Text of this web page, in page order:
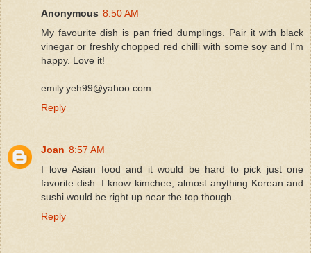
Anonymous 8:50 AM
My favourite dish is pan fried dumplings. Pair it with black
vinegar or freshly chopped red chilli with some soy and I'm
happy. Love it!
emily.yeh99@yahoo.com
Reply
Joan 8:57 AM
I love Asian food and it would be hard to pick just one
favorite dish. I know kimchee, almost anything Korean and
sushi would be right up near the top though.
Reply